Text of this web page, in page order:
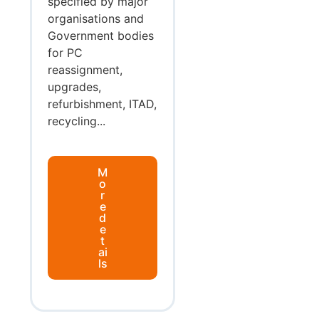
organisations and
Government bodies
for PC
reassignment,
upgrades,
refurbishment, ITAD,
recycling...
M
o
r
e
d
e
t
ai
ls